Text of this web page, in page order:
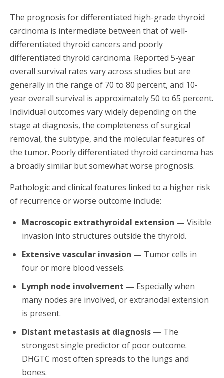
The prognosis for differentiated high-grade thyroid
carcinoma is intermediate between that of well-
differentiated thyroid cancers and poorly
differentiated thyroid carcinoma. Reported 5-year
overall survival rates vary across studies but are
generally in the range of 70 to 80 percent, and 10-
year overall survival is approximately 50 to 65 percent.
Individual outcomes vary widely depending on the
stage at diagnosis, the completeness of surgical
removal, the subtype, and the molecular features of
the tumor. Poorly differentiated thyroid carcinoma has
a broadly similar but somewhat worse prognosis.
Pathologic and clinical features linked to a higher risk
of recurrence or worse outcome include:
Macroscopic extrathyroidal extension — Visible
invasion into structures outside the thyroid.
Extensive vascular invasion — Tumor cells in
four or more blood vessels.
Lymph node involvement — Especially when
many nodes are involved, or extranodal extension
is present.
Distant metastasis at diagnosis — The
strongest single predictor of poor outcome.
DHGTC most often spreads to the lungs and
bones.